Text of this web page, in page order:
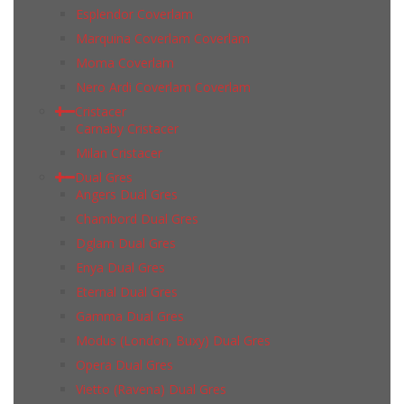
Esplendor Coverlam
Marquina Coverlam Coverlam
Moma Coverlam
Nero Ardi Coverlam Coverlam
Cristacer
Carnaby Cristacer
Milan Cristacer
Dual Gres
Angers Dual Gres
Chambord Dual Gres
Dglam Dual Gres
Enya Dual Gres
Eternal Dual Gres
Gamma Dual Gres
Modus (London, Buxy) Dual Gres
Opera Dual Gres
Vietto (Ravena) Dual Gres